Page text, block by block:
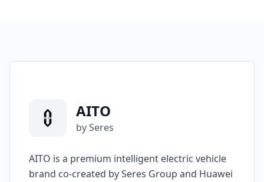
AITO
by Seres
AITO is a premium intelligent electric vehicle
brand co-created by Seres Group and Huawei